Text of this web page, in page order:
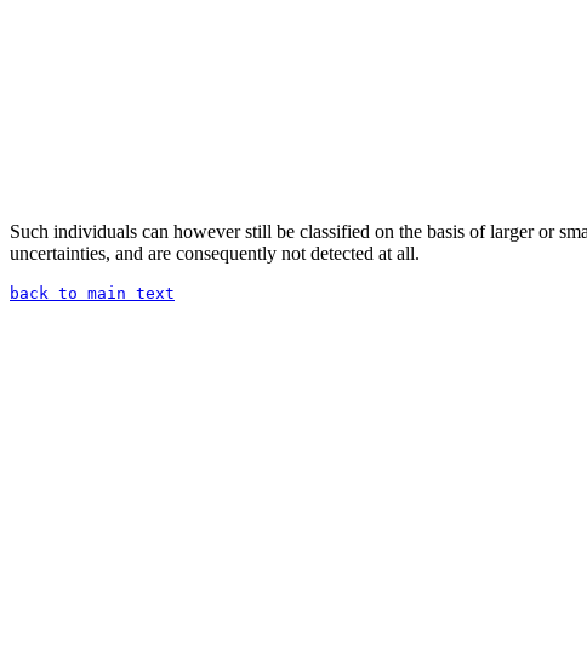
Such individuals can however still be classified on the basis of larger or
uncertainties, and are consequently not detected at all.
back to main text